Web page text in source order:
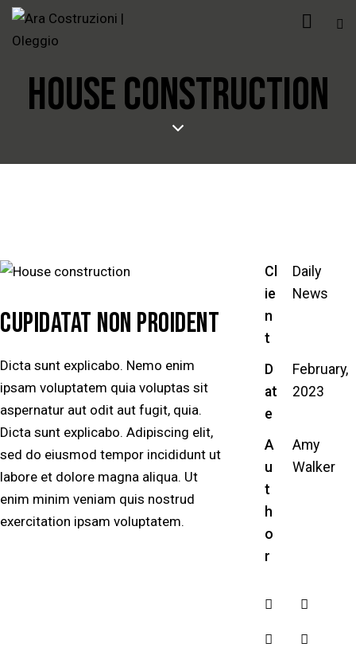
HOUSE CONSTRUCTION
CUPIDATAT NON PROIDENT
Dicta sunt explicabo. Nemo enim
ipsam voluptatem quia voluptas sit
aspernatur aut odit aut fugit, quia.
Dicta sunt explicabo. Adipiscing elit,
sed do eiusmod tempor incididunt ut
labore et dolore magna aliqua. Ut
enim minim veniam quis nostrud
exercitation ipsam voluptatem.
Cl
ie
n
t
Daily
News
D
at
e
February,
2023
A
u
t
h
o
r
Amy
Walker